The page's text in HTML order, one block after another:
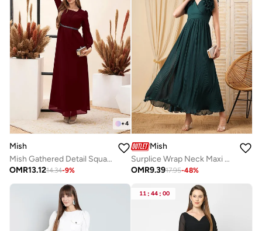
+4
Mish
Mish Gathered Detail Square Neck Balloon Sleeve Maxi Dress
OMR13.1214.34-9%
Mish
Surplice Wrap Neck Maxi Dress With Ruffle Detailing
OMR9.3917.95-48%
11 : 44 : 00